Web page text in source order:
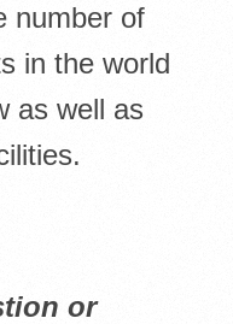
number of
in the world
as well as
or